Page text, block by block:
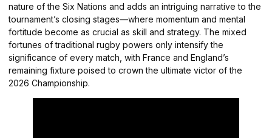
nature of the Six Nations and adds an intriguing narrative to the
tournament’s closing stages—where momentum and mental
fortitude become as crucial as skill and strategy. The mixed
fortunes of traditional rugby powers only intensify the
significance of every match, with France and England’s
remaining fixture poised to crown the ultimate victor of the
2026 Championship.